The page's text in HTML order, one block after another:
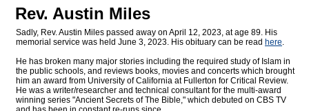
Rev. Austin Miles
Sadly, Rev. Austin Miles passed away on April 12, 2023, at age 89. His
memorial service was held June 3, 2023. His obituary can be read here.
He has broken many major stories including the required study of Islam in
the public schools, and reviews books, movies and concerts which brought
him an award from University of California at Fullerton for Critical Review.
He was a writer/researcher and technical consultant for the multi-award
winning series "Ancient Secrets of The Bible," which debuted on CBS TV